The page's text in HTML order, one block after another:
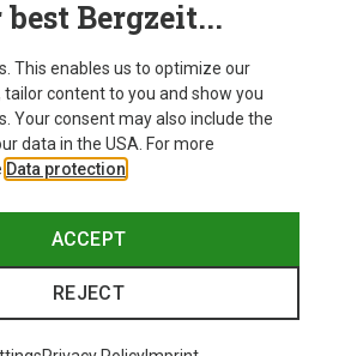
Bergzeit...
This enables us to optimize our
content to you and show you
Your consent may also include the
data in the USA. For more
Data protection
ACCEPT
REJECT